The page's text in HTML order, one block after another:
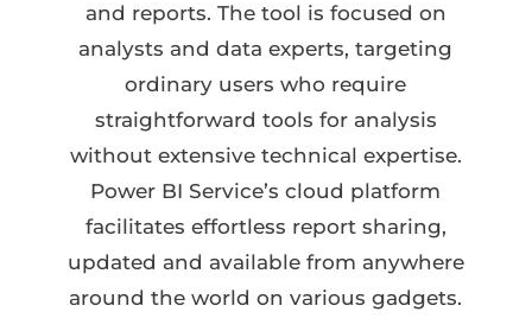
and reports. The tool is focused on
analysts and data experts, targeting
ordinary users who require
straightforward tools for analysis
without extensive technical expertise.
Power BI Service’s cloud platform
facilitates effortless report sharing,
updated and available from anywhere
around the world on various gadgets.